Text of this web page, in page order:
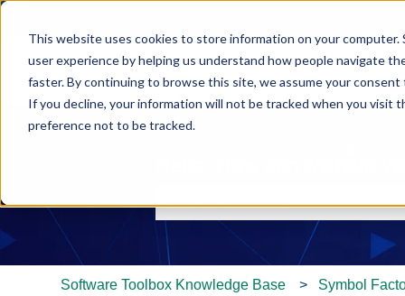
This website uses cookies to store information on your
user experience by helping us understand how people navigate
faster. By continuing to browse this site, we assume your
If you decline, your information will not be tracked when you visit
preference not to be tracked.
There are no suggestions because
Software Toolbox Knowledge Base Symbol